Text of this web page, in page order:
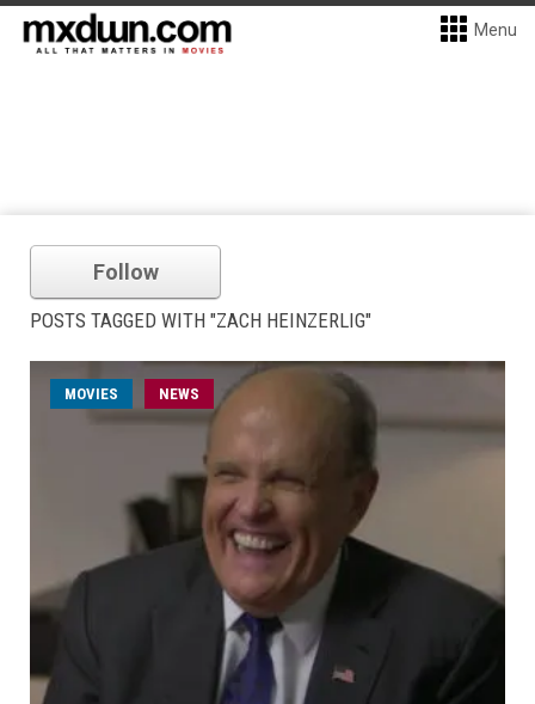
Menu
Follow
POSTS TAGGED WITH "ZACH HEINZERLIG"
MOVIES NEWS